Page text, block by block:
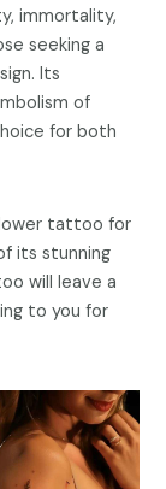
immortality,
seeking a
Its
of
for both
tattoo for
its stunning
will leave a
to you for